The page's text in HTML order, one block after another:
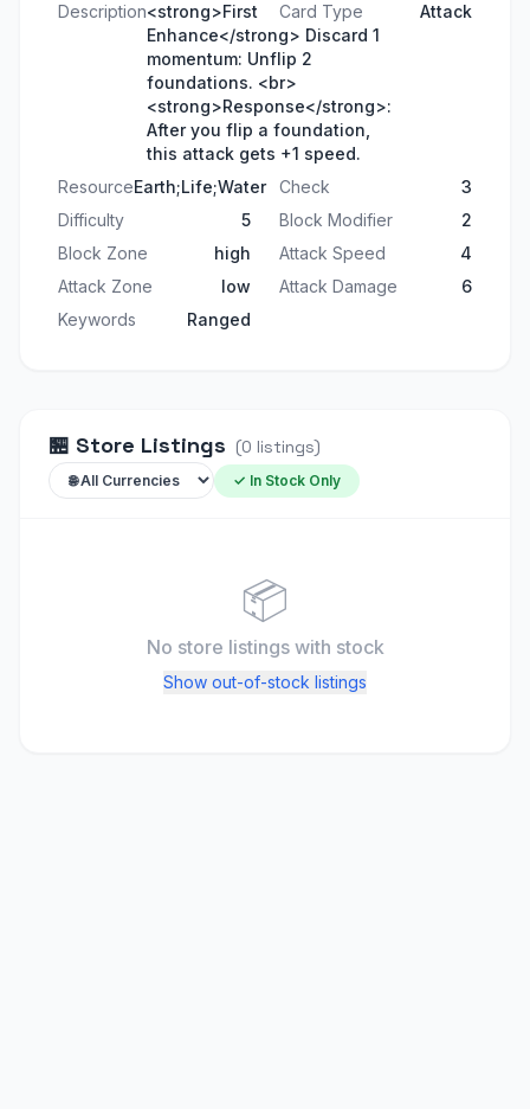
Description<strong>First
Enhance</strong> Discard 1
momentum: Unflip 2
foundations. <br>
<strong>Response</strong>:
After you flip a foundation,
this attack gets +1 speed.
Card Type Attack
ResourceEarth;Life;Water Check
3
Difficulty
5 Block Modifier
2
Block Zone
high Attack Speed
4
Attack Zone
low Attack Damage
6
Keywords
Ranged
🏪 Store Listings (0 listings)
✓ In Stock Only
📦
No store listings with stock
Show out-of-stock listings